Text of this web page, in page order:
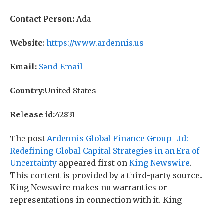
Contact Person: Ada
Website: https://www.ardennis.us
Email: Send Email
Country:United States
Release id:42831
The post Ardennis Global Finance Group Ltd:
Redefining Global Capital Strategies in an Era of
Uncertainty appeared first on King Newswire.
This content is provided by a third-party source..
King Newswire makes no warranties or
representations in connection with it. King